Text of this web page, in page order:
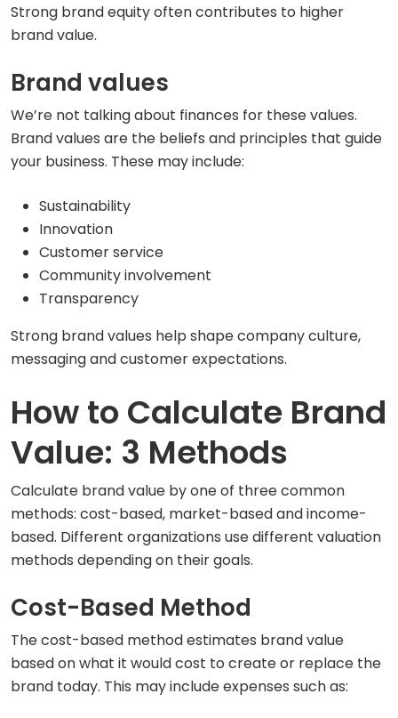
Strong brand equity often contributes to higher
brand value.
Brand values
We’re not talking about finances for these values.
Brand values are the beliefs and principles that guide
your business. These may include:
Sustainability
Innovation
Customer service
Community involvement
Transparency
Strong brand values help shape company culture,
messaging and customer expectations.
How to Calculate Brand
Value: 3 Methods
Calculate brand value by one of three common
methods: cost-based, market-based and income-
based. Different organizations use different valuation
methods depending on their goals.
Cost-Based Method
The cost-based method estimates brand value
based on what it would cost to create or replace the
brand today. This may include expenses such as: